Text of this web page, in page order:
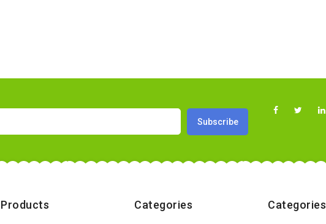
Products Categories Categories